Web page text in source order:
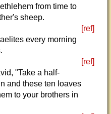
from time to
sheep.
[ref]
every morning
[ref]
"Take a half-
and these ten loaves
to your brothers in